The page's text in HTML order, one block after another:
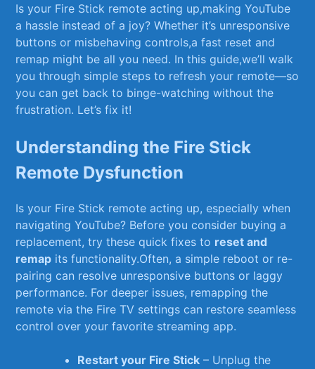
Is your Fire ⁢Stick ‍remote acting up,making YouTube
a hassle instead of a joy? Whether ⁤it’s unresponsive
‌buttons or misbehaving controls,a‍ fast reset and
‍remap might ⁣be all you need. In this guide,we’ll walk
you through simple ⁣steps‌ to refresh your remote—so
you ‍can get back to binge-watching without the
frustration. Let’s fix it!
Understanding the Fire Stick
Remote‌ Dysfunction
Is‌ your Fire ‌Stick remote​ acting up, especially when
navigating‍ YouTube? Before ⁢you consider buying⁢ a⁣
replacement, try these‌ quick‌ fixes⁤ to reset and‌
remap ⁤its functionality.Often, a simple reboot or re-
pairing‍ can resolve unresponsive buttons or laggy
performance. For‍ deeper issues, ‍remapping the⁢
remote via ‍the Fire TV‍ settings ⁣can restore seamless
control‌ over your favorite streaming app.
Restart your ⁢Fire‌ Stick –‌ Unplug‍ the